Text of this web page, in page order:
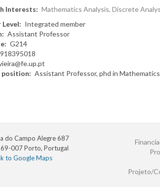
Interests
Mathematics Analysis, Discrete
Level
Integrated member
Assistant Professor
G214
918395018
position
Assistant Professor, phd in
do Campo Alegre 687
007 Porto, Portugal
to Google Maps
Projeto/